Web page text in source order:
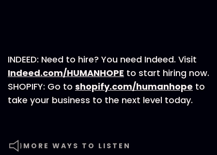
INDEED: Need to hire? You need Indeed. Visit
Indeed.com/HUMANHOPE to start hiring now.
SHOPIFY: Go to shopify.com/humanhope to
take your business to the next level today.
MORE WAYS TO LISTEN